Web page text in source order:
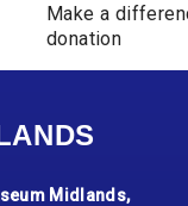
Make a
donation
Midlands,